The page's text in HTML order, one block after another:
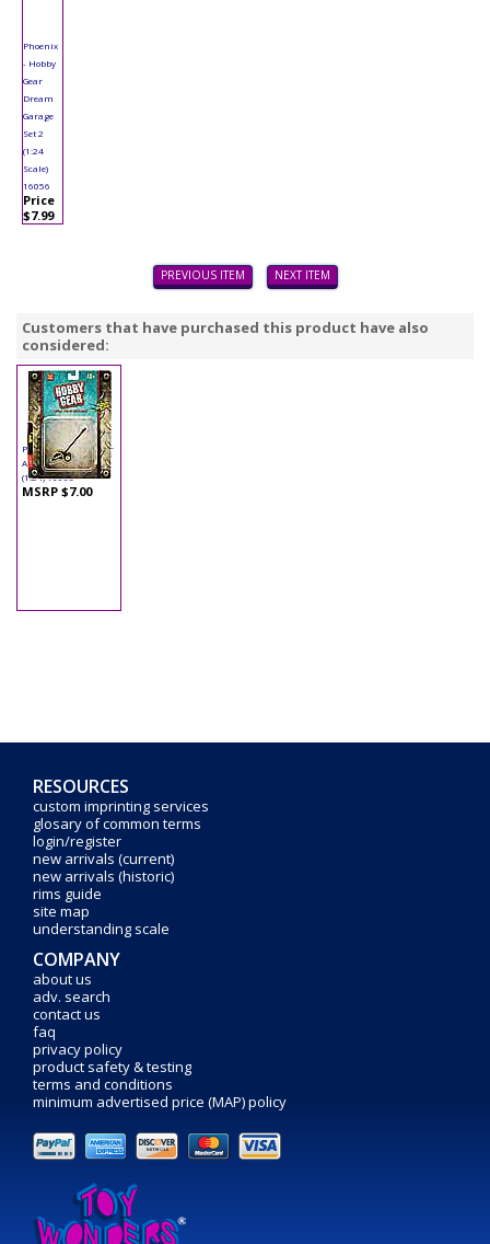
Phoenix
- Hobby
Gear
Dream
Garage
Set 2
(1:24
Scale)
16056
Price
$7.99
PREVIOUS ITEM NEXT ITEM
Customers that have purchased this product have also
considered:
Phoenix - Hobby Gear
Accessory - Edger
(1:24) 16063
MSRP $7.00
RESOURCES
custom imprinting services
glosary of common terms
login/register
new arrivals (current)
new arrivals (historic)
rims guide
site map
understanding scale
COMPANY
about us
adv. search
contact us
faq
privacy policy
product safety & testing
terms and conditions
minimum advertised price (MAP) policy